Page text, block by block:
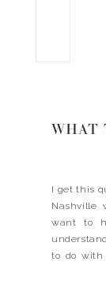
I get this
Nashville
want to
to do